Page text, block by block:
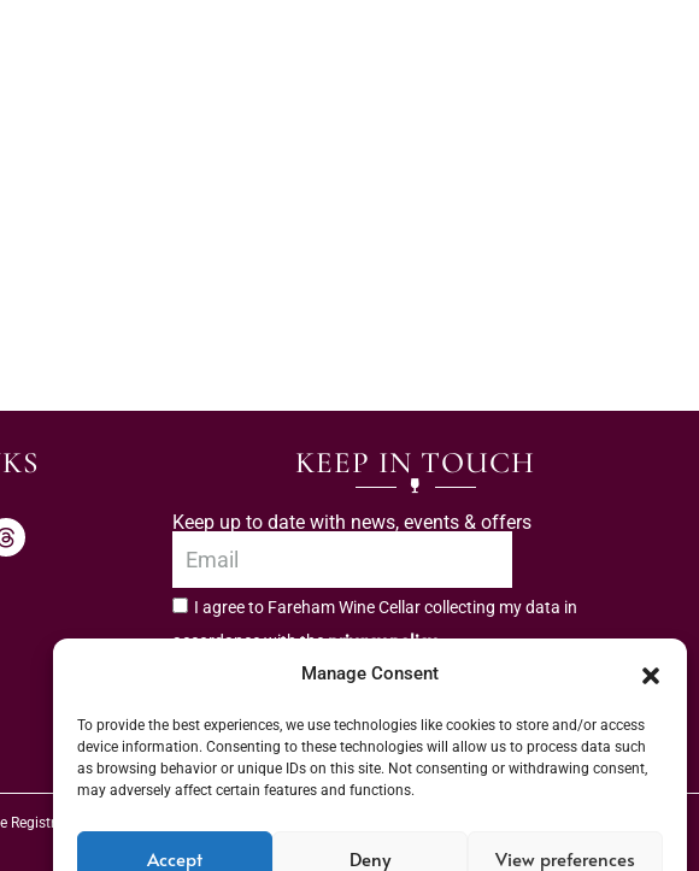
Manage Consent
To provide the best experiences, we use technologies like cookies to store and/or access
device information. Consenting to these technologies will allow us to process data such
as browsing behavior or unique IDs on this site. Not consenting or withdrawing consent,
may adversely affect certain features and functions.
Accept Deny View preferences
KEEP IN TOUCH
Keep up to date with news, events & offers
I agree to Fareham Wine Cellar collecting my data in
accordance with theprivacy policy.
Number (URN) XVAW00000101036 | EORI No: GB544291249000 | Copyright © 2026